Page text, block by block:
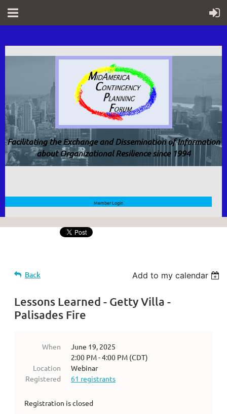
Facilitating the Exchange and Dissemination of Information
about Organizational Resilience since 1994
Member Login
Back Add to my calendar
Lessons Learned - Getty Villa -
Palisades Fire
When
June 19, 2025
2:00 PM - 4:00 PM (CDT)
Location
Webinar
Registered
61 registrants
Registration is closed